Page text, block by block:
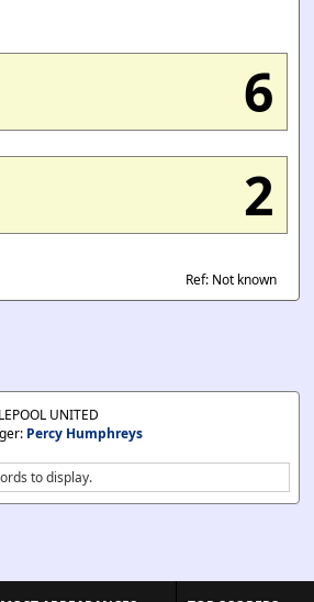
6
2
Ref: Not known
UNITED
Percy Humphreys
to display.